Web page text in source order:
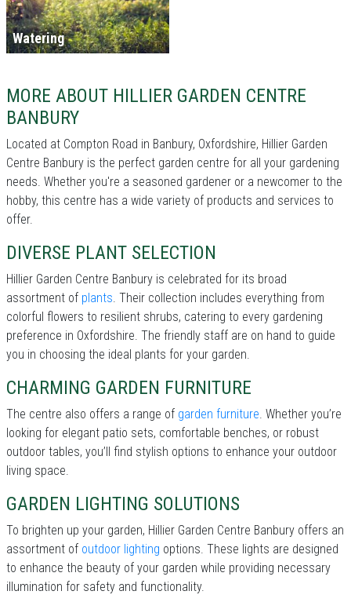
Watering
MORE ABOUT HILLIER GARDEN CENTRE
BANBURY
Located at Compton Road in Banbury, Oxfordshire, Hillier Garden
Centre Banbury is the perfect garden centre for all your gardening
needs. Whether you're a seasoned gardener or a newcomer to the
hobby, this centre has a wide variety of products and services to
offer.
DIVERSE PLANT SELECTION
Hillier Garden Centre Banbury is celebrated for its broad
assortment of plants. Their collection includes everything from
colorful flowers to resilient shrubs, catering to every gardening
preference in Oxfordshire. The friendly staff are on hand to guide
you in choosing the ideal plants for your garden.
CHARMING GARDEN FURNITURE
The centre also offers a range of garden furniture. Whether you’re
looking for elegant patio sets, comfortable benches, or robust
outdoor tables, you’ll find stylish options to enhance your outdoor
living space.
GARDEN LIGHTING SOLUTIONS
To brighten up your garden, Hillier Garden Centre Banbury offers an
assortment of outdoor lighting options. These lights are designed
to enhance the beauty of your garden while providing necessary
illumination for safety and functionality.